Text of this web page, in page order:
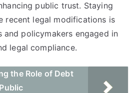
public trust. Staying
recent legal modifications is
policymakers engaged in
legal compliance.
the Role of Debt